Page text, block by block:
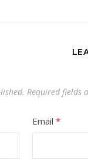
Required fields
Email*